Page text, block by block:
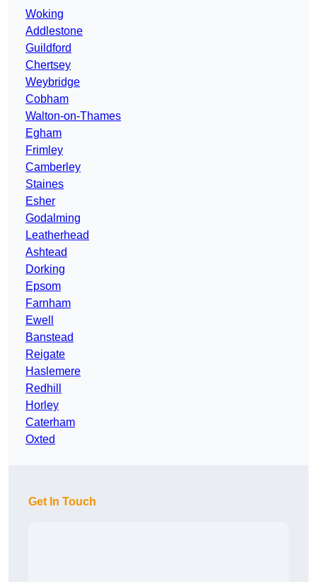
Woking
Addlestone
Guildford
Chertsey
Weybridge
Cobham
Walton-on-Thames
Egham
Frimley
Camberley
Staines
Esher
Godalming
Leatherhead
Ashtead
Dorking
Epsom
Farnham
Ewell
Banstead
Reigate
Haslemere
Redhill
Horley
Caterham
Oxted
Get In Touch